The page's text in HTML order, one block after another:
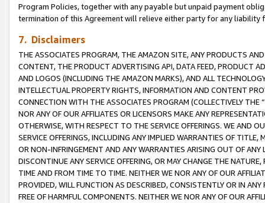
Program Policies, together with any payable but unpaid payment
termination of this Agreement will relieve either party for any
7. Disclaimers
THE ASSOCIATES PROGRAM, THE AMAZON SITE, ANY PRODUCTS
CONTENT, THE PRODUCT ADVERTISING API, DATA FEED, PRODUCT
AND LOGOS (INCLUDING THE AMAZON MARKS), AND ALL
INTELLECTUAL PROPERTY RIGHTS, INFORMATION AND CONTENT
CONNECTION WITH THE ASSOCIATES PROGRAM (COLLECTIVELY THE “
NOR ANY OF OUR AFFILIATES OR LICENSORS MAKE ANY
OTHERWISE, WITH RESPECT TO THE SERVICE OFFERINGS. WE AND
SERVICE OFFERINGS, INCLUDING ANY IMPLIED WARRANTIES OF
OR NON-INFRINGEMENT AND ANY WARRANTIES ARISING OUT OF ANY
DISCONTINUE ANY SERVICE OFFERING, OR MAY CHANGE THE
TIME AND FROM TIME TO TIME. NEITHER WE NOR ANY OF OUR
PROVIDED, WILL FUNCTION AS DESCRIBED, CONSISTENTLY OR IN
FREE OF HARMFUL COMPONENTS. NEITHER WE NOR ANY OF OUR